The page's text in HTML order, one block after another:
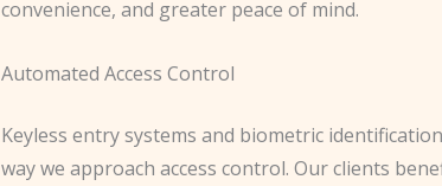
convenience, and greater peace of mind.
Automated Access Control
Keyless entry systems and biometric
way we approach access control. Our clients